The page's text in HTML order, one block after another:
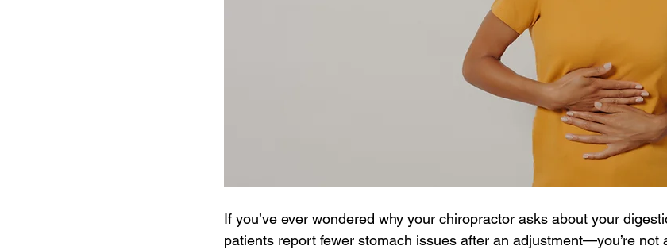
If you’ve ever wondered why your chiropractor asks about your
patients report fewer stomach issues after an adjustment—you’re not